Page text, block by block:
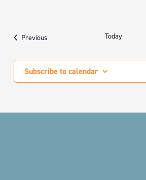
Previous Today
Subscribe to calendar